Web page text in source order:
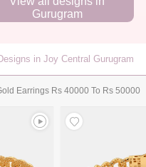
Gurugram
in Joy Central Gurugram
Earrings Rs 40000 To Rs 50000